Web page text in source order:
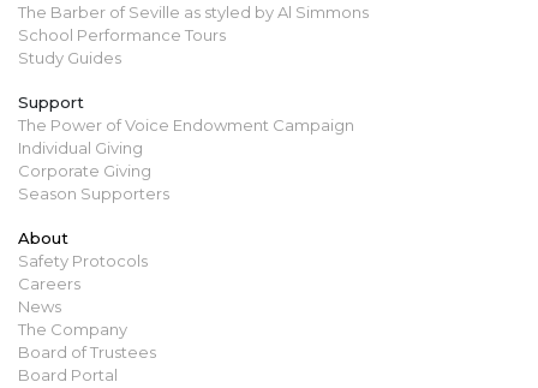
The Barber of Seville as styled by Al Simmons
School Performance Tours
Study Guides
Support
The Power of Voice Endowment Campaign
Individual Giving
Corporate Giving
Season Supporters
About
Safety Protocols
Careers
News
The Company
Board of Trustees
Board Portal